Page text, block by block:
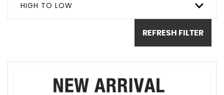
HIGH TO LOW
REFRESH FILTER